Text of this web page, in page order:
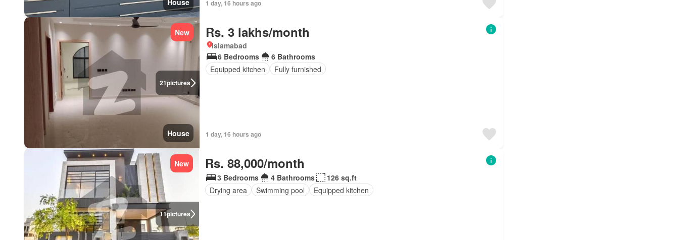
House 1 day, 16 hours ago
21pictures
New
House
Rs. 3 lakhs/month
Islamabad
6 Bedrooms
6 Bathrooms
Equipped kitchen
Fully furnished
1 day, 16 hours ago
11pictures
New Rs. 88,000/month
3 Bedrooms 4 Bathrooms
126 sq.ft
Drying area
Swimming pool Equipped kitchen